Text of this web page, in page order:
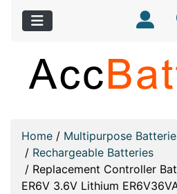
Home / Multipurpose
/ Rechargeable Batteries
/ Replacement Controller
ER6V 3.6V Lithium